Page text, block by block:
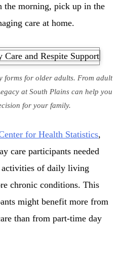
morning, pick up in the
care at home.
forms for older adults. From adult
at South Plains can help you
for your family.
for Health Statistics,
care participants needed
activities of daily living
chronic conditions. This
might benefit more from
than from part-time day